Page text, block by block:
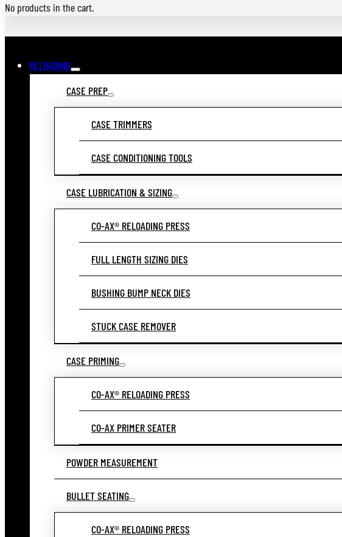
No products in the cart.
RELOADING
CASE PREP
CASE TRIMMERS
CASE CONDITIONING TOOLS
CASE LUBRICATION & SIZING
CO-AX® RELOADING PRESS
FULL LENGTH SIZING DIES
BUSHING BUMP NECK DIES
STUCK CASE REMOVER
CASE PRIMING
CO-AX® RELOADING PRESS
CO-AX PRIMER SEATER
POWDER MEASUREMENT
BULLET SEATING
CO-AX® RELOADING PRESS